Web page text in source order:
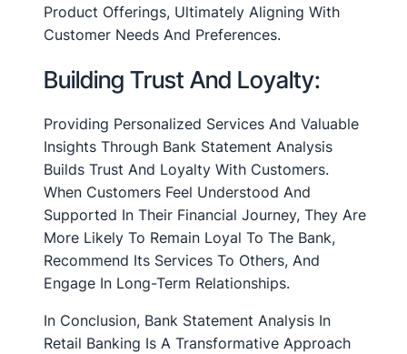
Product Offerings, Ultimately Aligning With
Customer Needs And Preferences.
Building Trust And Loyalty:
Providing Personalized Services And Valuable
Insights Through Bank Statement Analysis
Builds Trust And Loyalty With Customers.
When Customers Feel Understood And
Supported In Their Financial Journey, They Are
More Likely To Remain Loyal To The Bank,
Recommend Its Services To Others, And
Engage In Long-Term Relationships.
In Conclusion, Bank Statement Analysis In
Retail Banking Is A Transformative Approach